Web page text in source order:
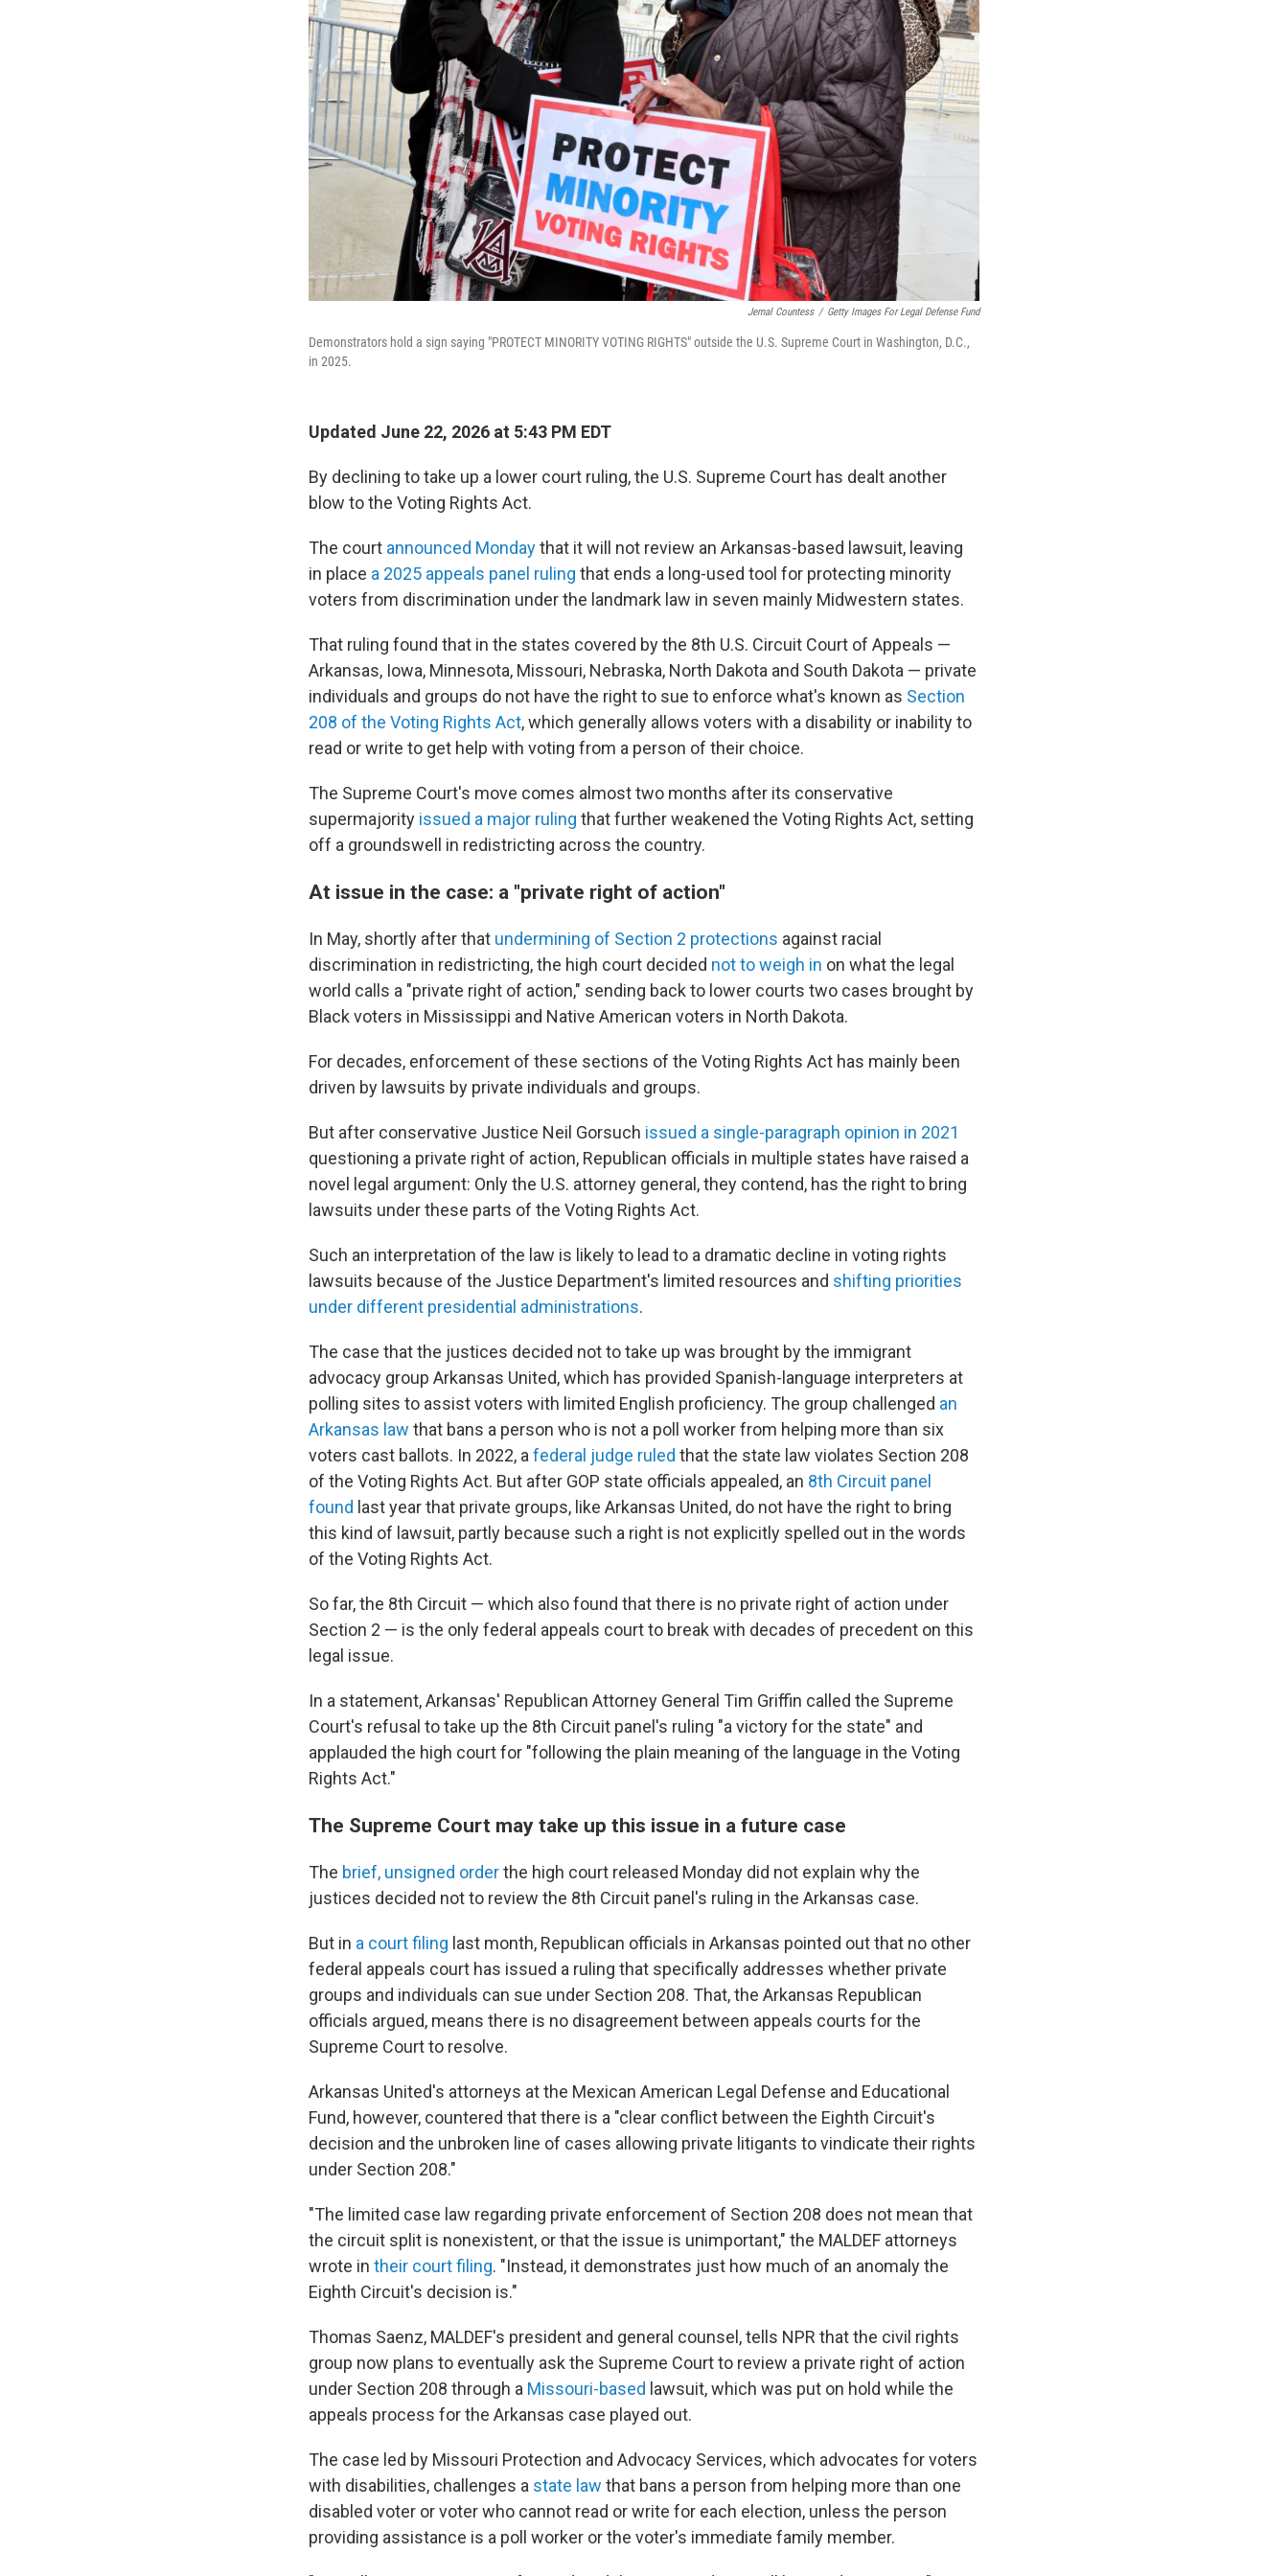
Jemal Countess / Getty Images For Legal Defense Fund
Demonstrators hold a sign saying "PROTECT MINORITY VOTING RIGHTS" outside the U.S. Supreme Court in Washington, D.C.,
in 2025.
Updated June 22, 2026 at 5:43 PM EDT
By declining to take up a lower court ruling, the U.S. Supreme Court has dealt another
blow to the Voting Rights Act.
The court announced Mondaythat it will not review an Arkansas-based lawsuit, leaving
in place a 2025 appeals panel ruling that ends a long-used tool for protecting minority
voters from discrimination under the landmark law in seven mainly Midwestern states.
That ruling found that in the states covered by the 8th U.S. Circuit Court of Appeals —
Arkansas, Iowa, Minnesota, Missouri, Nebraska, North Dakota and South Dakota — private
individuals and groups do not have the right to sue to enforce what's known as Section
208 of the Voting Rights Act, which generally allows voters with a disability or inability to
read or write to get help with voting from a person of their choice.
The Supreme Court's move comes almost two months after its conservative
supermajority issued a major ruling that further weakened the Voting Rights Act, setting
off a groundswell in redistricting across the country.
At issue in the case: a "private right of action"
In May, shortly after that undermining of Section 2 protections against racial
discrimination in redistricting, the high court decided not to weigh in on what the legal
world calls a "private right of action," sending back to lower courts two cases brought by
Black voters in Mississippi and Native American voters in North Dakota.
For decades, enforcement of these sections of the Voting Rights Act has mainly been
driven by lawsuits by private individuals and groups.
But after conservative Justice Neil Gorsuch issued a single-paragraph opinion in 2021
questioning a private right of action, Republican officials in multiple states have raised a
novel legal argument: Only the U.S. attorney general, they contend, has the right to bring
lawsuits under these parts of the Voting Rights Act.
Such an interpretation of the law is likely to lead to a dramatic decline in voting rights
lawsuits because of the Justice Department's limited resources and shifting priorities
under different presidential administrations.
The case that the justices decided not to take up was brought by the immigrant
advocacy group Arkansas United, which has provided Spanish-language interpreters at
polling sites to assist voters with limited English proficiency. The group challenged an
Arkansas law that bans a person who is not a poll worker from helping more than six
voters cast ballots. In 2022, a federal judge ruled that the state law violates Section 208
of the Voting Rights Act. But after GOP state officials appealed, an 8th Circuit panel
found last year that private groups, like Arkansas United, do not have the right to bring
this kind of lawsuit, partly because such a right is not explicitly spelled out in the words
of the Voting Rights Act.
So far, the 8th Circuit — which also found that there is no private right of action under
Section 2 — is the only federal appeals court to break with decades of precedent on this
legal issue.
In a statement, Arkansas' Republican Attorney General Tim Griffin called the Supreme
Court's refusal to take up the 8th Circuit panel's ruling "a victory for the state" and
applauded the high court for "following the plain meaning of the language in the Voting
Rights Act."
The Supreme Court may take up this issue in a future case
The brief, unsigned orderthe high court released Monday did not explain why the
justices decided not to review the 8th Circuit panel's ruling in the Arkansas case.
But in a court filing last month, Republican officials in Arkansas pointed out that no other
federal appeals court has issued a ruling that specifically addresses whether private
groups and individuals can sue under Section 208. That, the Arkansas Republican
officials argued, means there is no disagreement between appeals courts for the
Supreme Court to resolve.
Arkansas United's attorneys at the Mexican American Legal Defense and Educational
Fund, however, countered that there is a "clear conflict between the Eighth Circuit's
decision and the unbroken line of cases allowing private litigants to vindicate their rights
under Section 208."
"The limited case law regarding private enforcement of Section 208 does not mean that
the circuit split is nonexistent, or that the issue is unimportant," the MALDEF attorneys
wrote in their court filing. "Instead, it demonstrates just how much of an anomaly the
Eighth Circuit's decision is."
Thomas Saenz, MALDEF's president and general counsel, tells NPR that the civil rights
group now plans to eventually ask the Supreme Court to review a private right of action
under Section 208 through a Missouri-based lawsuit, which was put on hold while the
appeals process for the Arkansas case played out.
The case led by Missouri Protection and Advocacy Services, which advocates for voters
with disabilities, challenges a state law that bans a person from helping more than one
disabled voter or voter who cannot read or write for each election, unless the person
providing assistance is a poll worker or the voter's immediate family member.